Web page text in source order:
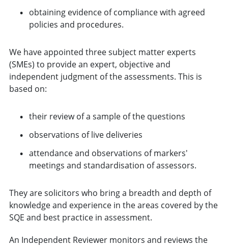
obtaining evidence of compliance with agreed
policies and procedures.
We have appointed three subject matter experts
(SMEs) to provide an expert, objective and
independent judgment of the assessments. This is
based on:
their review of a sample of the questions
observations of live deliveries
attendance and observations of markers'
meetings and standardisation of assessors.
They are solicitors who bring a breadth and depth of
knowledge and experience in the areas covered by the
SQE and best practice in assessment.
An Independent Reviewer monitors and reviews the